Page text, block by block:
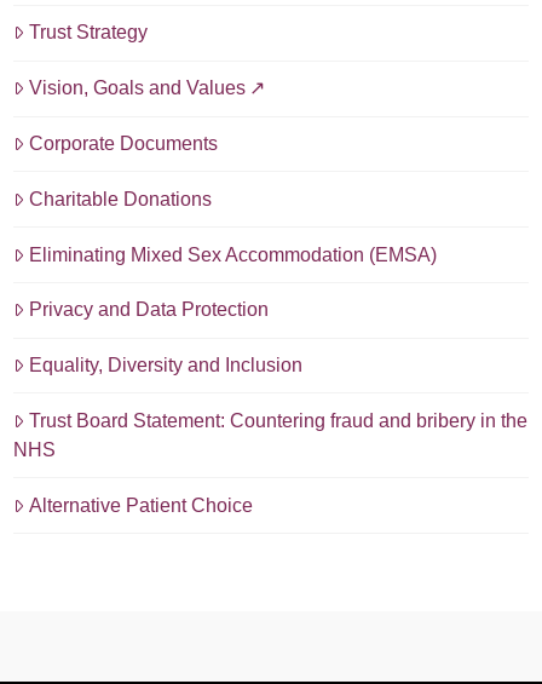
Trust Strategy
Vision, Goals and Values
Corporate Documents
Charitable Donations
Eliminating Mixed Sex Accommodation (EMSA)
Privacy and Data Protection
Equality, Diversity and Inclusion
Trust Board Statement: Countering fraud and bribery in the
NHS
Alternative Patient Choice